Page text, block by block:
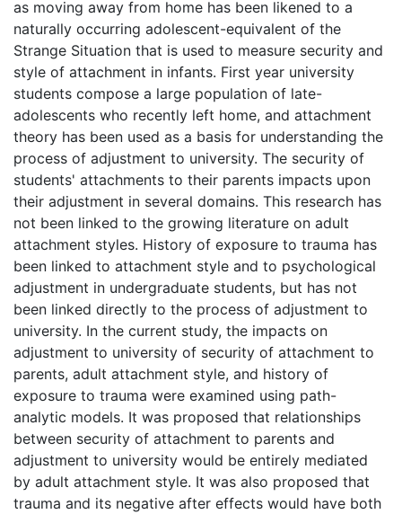
as moving away from home has been likened to a
naturally occurring adolescent-equivalent of the
Strange Situation that is used to measure security and
style of attachment in infants. First year university
students compose a large population of late-
adolescents who recently left home, and attachment
theory has been used as a basis for understanding the
process of adjustment to university. The security of
students' attachments to their parents impacts upon
their adjustment in several domains. This research has
not been linked to the growing literature on adult
attachment styles. History of exposure to trauma has
been linked to attachment style and to psychological
adjustment in undergraduate students, but has not
been linked directly to the process of adjustment to
university. In the current study, the impacts on
adjustment to university of security of attachment to
parents, adult attachment style, and history of
exposure to trauma were examined using path-
analytic models. It was proposed that relationships
between security of attachment to parents and
adjustment to university would be entirely mediated
by adult attachment style. It was also proposed that
trauma and its negative after effects would have both